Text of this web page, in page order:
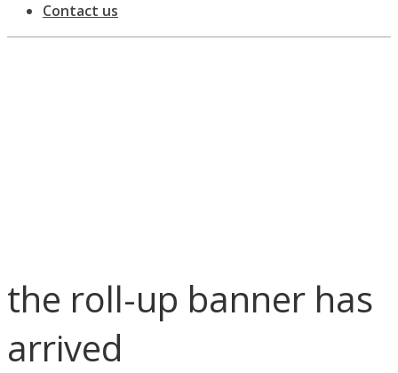
Contact us
the roll-up banner has
arrived